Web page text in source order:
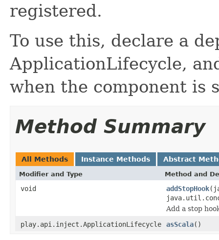
registered.
To use this, declare a
ApplicationLifecycle,
when the component is
Method Summary
All Methods Instance Methods Abstract
Modifier and Type Method and
void addStopHook
Add a stop
play.api.inject.ApplicationLifecycle
asScala()